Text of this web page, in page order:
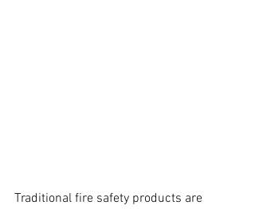
Traditional fire safety products are